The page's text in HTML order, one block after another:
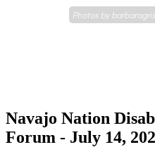
Photos by
Navajo Nation
Forum - July 14,